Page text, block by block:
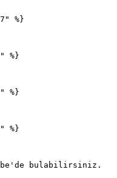
%}
%}
%}
%}
bulabilirsiniz.